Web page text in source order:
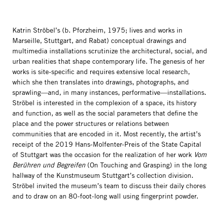
Katrin Ströbel’s (b. Pforzheim, 1975; lives and works in
Marseille, Stuttgart, and Rabat) conceptual drawings and
multimedia installations scrutinize the architectural, social, and
urban realities that shape contemporary life. The genesis of her
works is site-specific and requires extensive local research,
which she then translates into drawings, photographs, and
sprawling—and, in many instances, performative—installations.
Ströbel is interested in the complexion of a space, its history
and function, as well as the social parameters that define the
place and the power structures or relations between
communities that are encoded in it. Most recently, the artist’s
receipt of the 2019 Hans-Molfenter-Preis of the State Capital
of Stuttgart was the occasion for the realization of her work Vom
Berühren und Begreifen (On Touching and Grasping) in the long
hallway of the Kunstmuseum Stuttgart’s collection division.
Ströbel invited the museum’s team to discuss their daily chores
and to draw on an 80-foot-long wall using fingerprint powder.